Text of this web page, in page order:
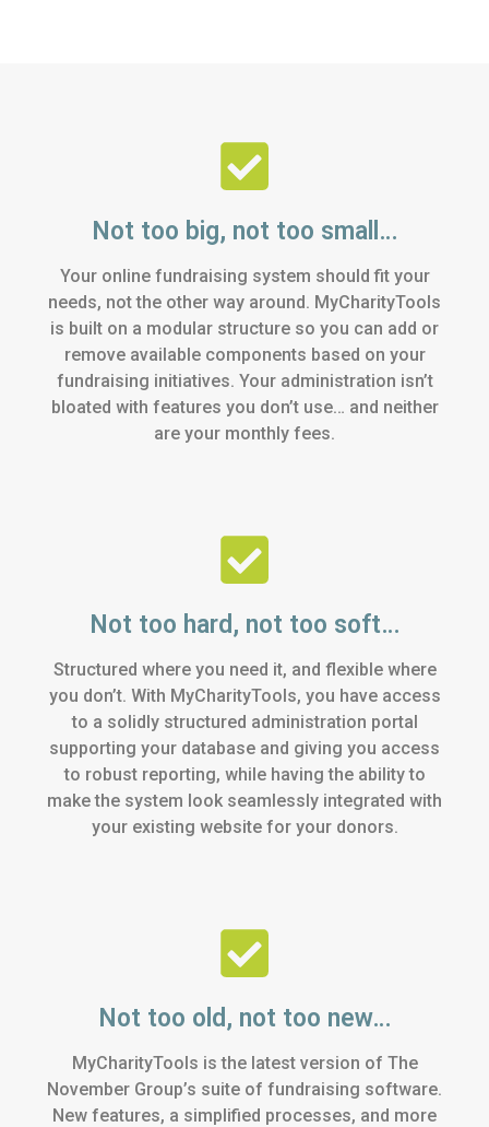
Not too big, not too small…
Your online fundraising system should fit your
needs, not the other way around. MyCharityTools
is built on a modular structure so you can add or
remove available components based on your
fundraising initiatives. Your administration isn’t
bloated with features you don’t use… and neither
are your monthly fees.
Not too hard, not too soft…
Structured where you need it, and flexible where
you don’t. With MyCharityTools, you have access
to a solidly structured administration portal
supporting your database and giving you access
to robust reporting, while having the ability to
make the system look seamlessly integrated with
your existing website for your donors.
Not too old, not too new…
MyCharityTools is the latest version of The
November Group’s suite of fundraising software.
New features, a simplified processes, and more